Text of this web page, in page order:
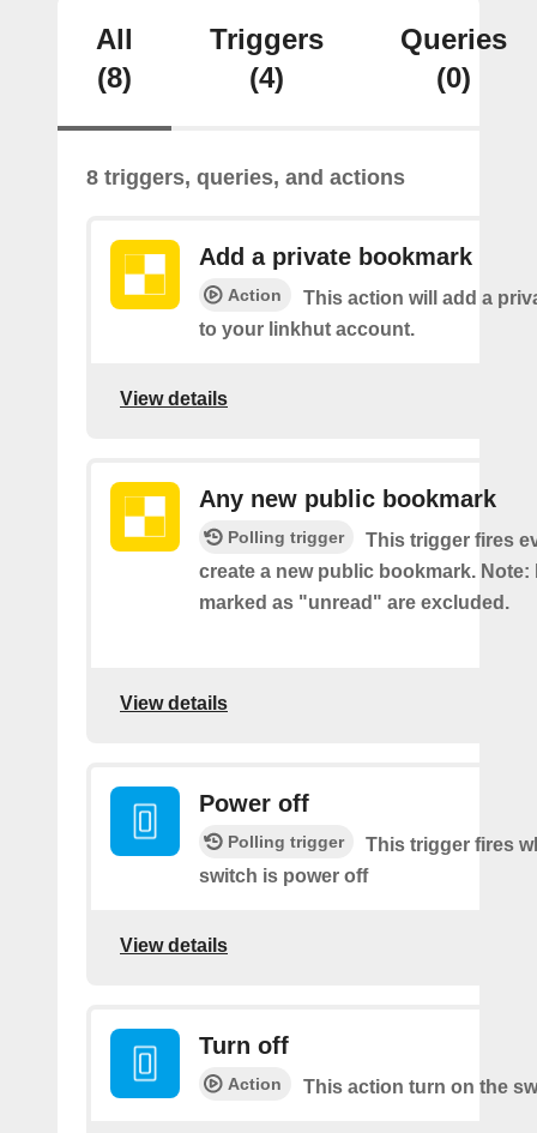
All
(8)
Triggers
(4)
Queries
(0)
8 triggers, queries, and actions
Add a private bookmark
Action
This action will add a
to your linkhut account.
View details
Any new public bookmark
Polling trigger
This trigger fires
create a new public bookmark.
marked as "unread" are excluded.
View details
Power off
Polling trigger
This trigger fires
switch is power off
View details
Turn off
Action This action turn on the